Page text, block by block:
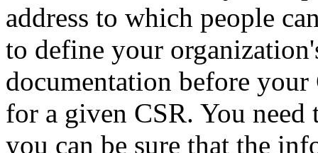
address to which people
to define your
documentation before
for a given CSR. You
you can be sure that the